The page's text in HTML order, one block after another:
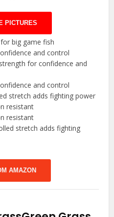
PICTURES
big game fish
and control
for confidence and
and control
stretch adds fighting power
resistant
resistant
stretch adds fighting
AMAZON